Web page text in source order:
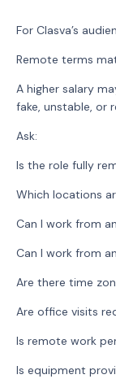
For Clasva’s
Remote terms
A higher salary
fake, unstable, or
Ask:
Is the role fully
Which locations
Can I work from
Can I work from
Are there time
Are office visits
Is remote work
Is equipment